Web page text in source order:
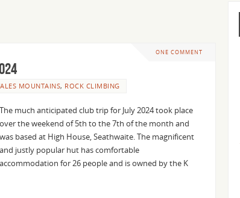
ONE COMMENT
MOUNTAINS, ROCK CLIMBING
The much anticipated club trip for July 2024 took place
over the weekend of 5th to the 7th of the month and
was based at High House, Seathwaite. The magnificent
and justly popular hut has comfortable
accommodation for 26 people and is owned by the K